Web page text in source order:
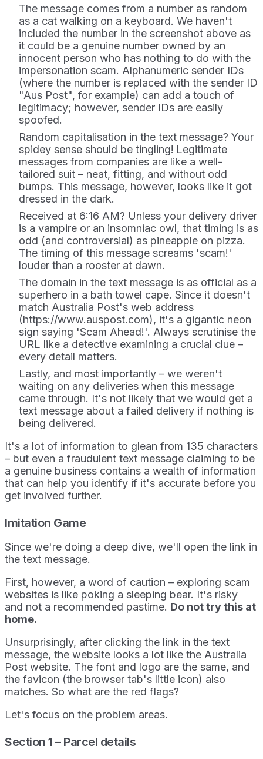
The message comes from a number as random
as a cat walking on a keyboard. We haven't
included the number in the screenshot above as
it could be a genuine number owned by an
innocent person who has nothing to do with the
impersonation scam. Alphanumeric sender IDs
(where the number is replaced with the sender ID
"Aus Post", for example) can add a touch of
legitimacy; however, sender IDs are easily
spoofed.
Random capitalisation in the text message? Your
spidey sense should be tingling! Legitimate
messages from companies are like a well-
tailored suit – neat, fitting, and without odd
bumps. This message, however, looks like it got
dressed in the dark.
Received at 6:16 AM? Unless your delivery driver
is a vampire or an insomniac owl, that timing is as
odd (and controversial) as pineapple on pizza.
The timing of this message screams 'scam!'
louder than a rooster at dawn.
The domain in the text message is as official as a
superhero in a bath towel cape. Since it doesn't
match Australia Post's web address
(https://www.auspost.com), it's a gigantic neon
sign saying 'Scam Ahead!'. Always scrutinise the
URL like a detective examining a crucial clue –
every detail matters.
Lastly, and most importantly – we weren't
waiting on any deliveries when this message
came through. It's not likely that we would get a
text message about a failed delivery if nothing is
being delivered.
It's a lot of information to glean from 135 characters
– but even a fraudulent text message claiming to be
a genuine business contains a wealth of information
that can help you identify if it's accurate before you
get involved further.
Imitation Game
Since we're doing a deep dive, we'll open the link in
the text message.
First, however, a word of caution – exploring scam
websites is like poking a sleeping bear. It's risky
and not a recommended pastime. Do not try this at
home.
Unsurprisingly, after clicking the link in the text
message, the website looks a lot like the Australia
Post website. The font and logo are the same, and
the favicon (the browser tab's little icon) also
matches. So what are the red flags?
Let's focus on the problem areas.
Section 1 – Parcel details